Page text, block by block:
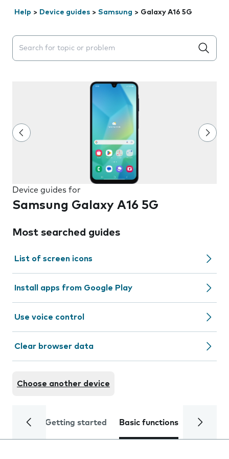
Help > Device guides > Samsung > Galaxy A16 5G
Search suggestions will appear below the field as you
Device guides for
Samsung Galaxy A16 5G
Most searched guides
List of screen icons
Install apps from Google Play
Use voice control
Clear browser data
Choose another device
Getting started Basic functions Calls